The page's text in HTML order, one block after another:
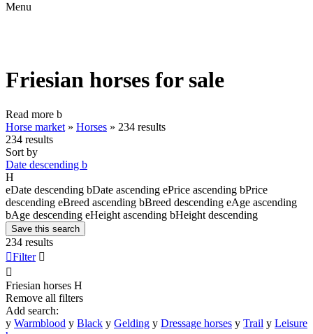
Menu
Friesian horses for sale
Read more b
Horse market » Horses » 234 results
234 results
Sort by
Date descending b
H
eDate descending bDate ascending ePrice ascending bPrice
descending eBreed ascending bBreed descending eAge ascending
bAge descending eHeight ascending bHeight descending
Save this search
234 results
Filter 

Friesian horses H
Remove all filters
Add search:
y Warmblood y Black y Gelding y Dressage horses y Trail y Leisure